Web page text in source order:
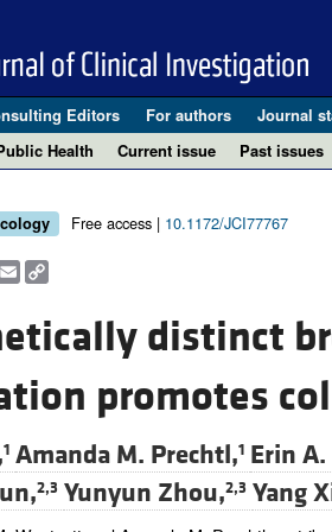
Editors For authors Journal
Health
Current issue Past issues
Free access | 10.1172/JCI77767
EmailCopy
Link
distinct
promotes
1 Amanda M. Prechtl,1 Erin
2,3 Yunyun Zhou,2,3 Yang